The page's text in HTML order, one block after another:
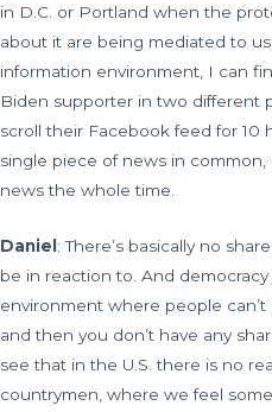
in D.C. or Portland when the
about it are being mediated to
information environment, I can
Biden supporter in two different
scroll their Facebook feed for 10
single piece of news in
news the whole time.
Daniel: There’s basically no
be in reaction to. And democracy
environment where people can’t
and then you don’t have any
see that in the U.S. there is no
countrymen, where we feel